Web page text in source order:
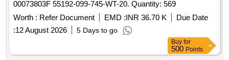
00073803F 55192-099-745-WT-20. Quantity: 569
Worth : Refer Document EMD :INR 36.70 K
Due Date
:12 August 2026 5 Days to go
Buy for
500 Points